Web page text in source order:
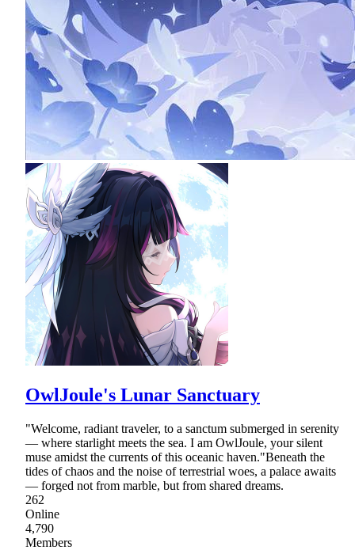
OwlJoule's Lunar Sanctuary
"Welcome, radiant traveler, to a sanctum submerged in serenity
— where starlight meets the sea. I am OwlJoule, your silent
muse amidst the currents of this oceanic haven."Beneath the
tides of chaos and the noise of terrestrial woes, a palace awaits
— forged not from marble, but from shared dreams.
262
Online
4,790
Members